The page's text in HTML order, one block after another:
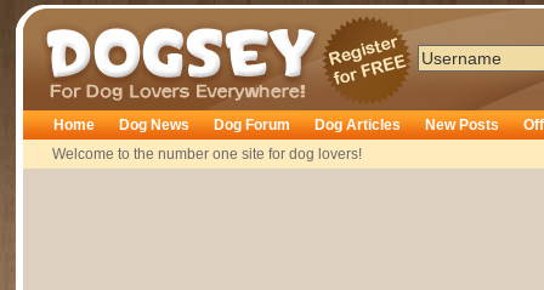
Dogsey
Home
Welcome to the number one site for dog lovers!
Dog News Dog Forum Dog Articles New Posts